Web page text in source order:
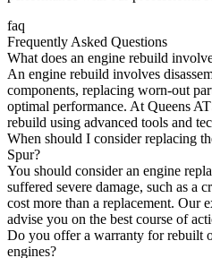
faq
Frequently Asked Questions
What does an engine rebuild
An engine rebuild involves
components, replacing worn-out
optimal performance. At Queens
rebuild using advanced tools and
When should I consider replacing
Spur?
You should consider an engine
suffered severe damage, such as a
cost more than a replacement. Our
advise you on the best course of
Do you offer a warranty for rebuilt
engines?